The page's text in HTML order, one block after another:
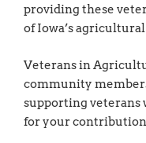
providing these
of Iowa’s
Veterans in
community
supporting veterans
for your